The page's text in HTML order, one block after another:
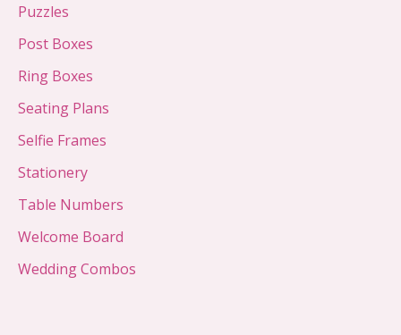
Puzzles
Post Boxes
Ring Boxes
Seating Plans
Selfie Frames
Stationery
Table Numbers
Welcome Board
Wedding Combos